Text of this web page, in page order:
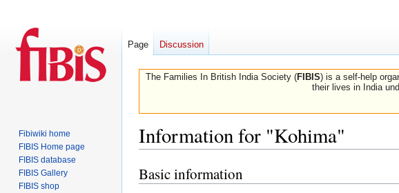
The Families In British India Society (FIBIS) is a self-help
their lives in India
Information for "Kohima"
Jump
to
Jump
to
Basic information
Page Discussion
Fibiwiki home
FIBIS Home page
FIBIS database
FIBIS Gallery
FIBIS shop